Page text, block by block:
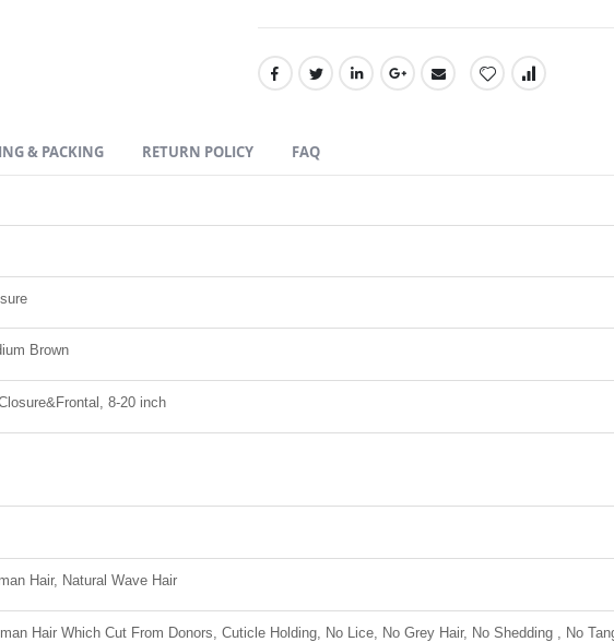
Brown
8-20 inch
Hair, Natural Wave Hair
Hair Which Cut From Donors, Cuticle Holding, No Lice, No Grey Hair, No Shedding , No
& PACKING RETURN POLICY FAQ